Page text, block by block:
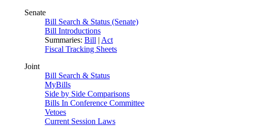
Senate
Bill Search & Status (Senate)
Bill Introductions
Summaries: Bill | Act
Fiscal Tracking Sheets
Joint
Bill Search & Status
MyBills
Side by Side Comparisons
Bills In Conference Committee
Vetoes
Current Session Laws